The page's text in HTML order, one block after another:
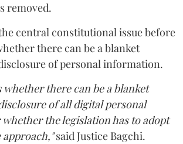
removed.
central constitutional issue before
there can be a blanket
of personal information.
whether there can be a blanket
of all digital personal
the legislation has to adopt
said Justice Bagchi.